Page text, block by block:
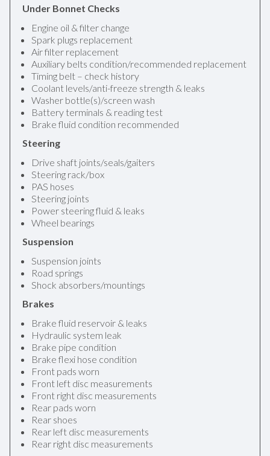
Under Bonnet Checks
Engine oil & filter change
Spark plugs replacement
Air filter replacement
Auxiliary belts condition/recommended replacement
Timing belt – check history
Coolant levels/anti-freeze strength & leaks
Washer bottle(s)/screen wash
Battery terminals & reading test
Brake fluid condition recommended
Steering
Drive shaft joints/seals/gaiters
Steering rack/box
PAS hoses
Steering joints
Power steering fluid & leaks
Wheel bearings
Suspension
Suspension joints
Road springs
Shock absorbers/mountings
Brakes
Brake fluid reservoir & leaks
Hydraulic system leak
Brake pipe condition
Brake flexi hose condition
Front pads worn
Front left disc measurements
Front right disc measurements
Rear pads worn
Rear shoes
Rear left disc measurements
Rear right disc measurements